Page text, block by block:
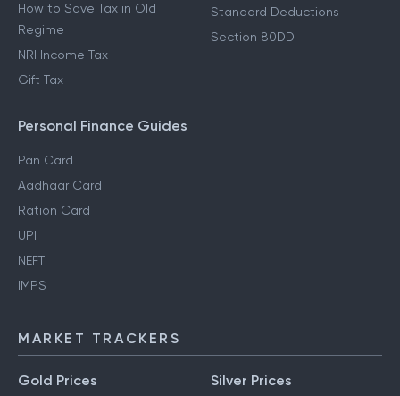
How to Save Tax in Old
Regime
NRI Income Tax
Gift Tax
Standard Deductions
Section 80DD
Personal Finance Guides
Pan Card
Aadhaar Card
Ration Card
UPI
NEFT
IMPS
MARKET TRACKERS
Gold Prices Silver Prices